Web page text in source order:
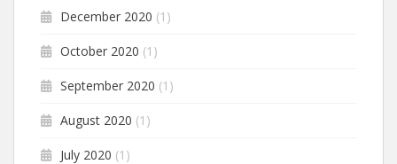
December 2020 (1)
October 2020 (1)
September 2020 (1)
August 2020 (1)
July 2020 (1)